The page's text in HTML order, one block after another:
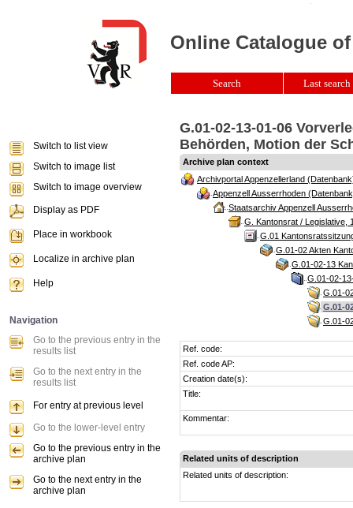
G.01-02-13-01-06
Behörden, Motion der
Archive plan context
Archivportal Appenzellerland
Appenzell Ausserrhoden
Staatsarchiv Appenzell
G. Kantonsrat / Legislative,
G.01
G.01-02 Akten
G.01-02-13
G.01-02-
G.01-
G.01-
G.01-
Ref. code:
Ref. code AP:
Creation date(s):
Title:
Kommentar:
Related units of description
Related units of description:
Online Catalogue
Search Last
Switch to list view
Switch to image list
Switch to image overview
Display as PDF
Place in workbook
Localize in archive plan
Help
Navigation
Go to the previous entry in the
results list
Go to the next entry in the
results list
For entry at previous level
Go to the lower-level entry
Go to the previous entry in the
archive plan
Go to the next entry in the
archive plan